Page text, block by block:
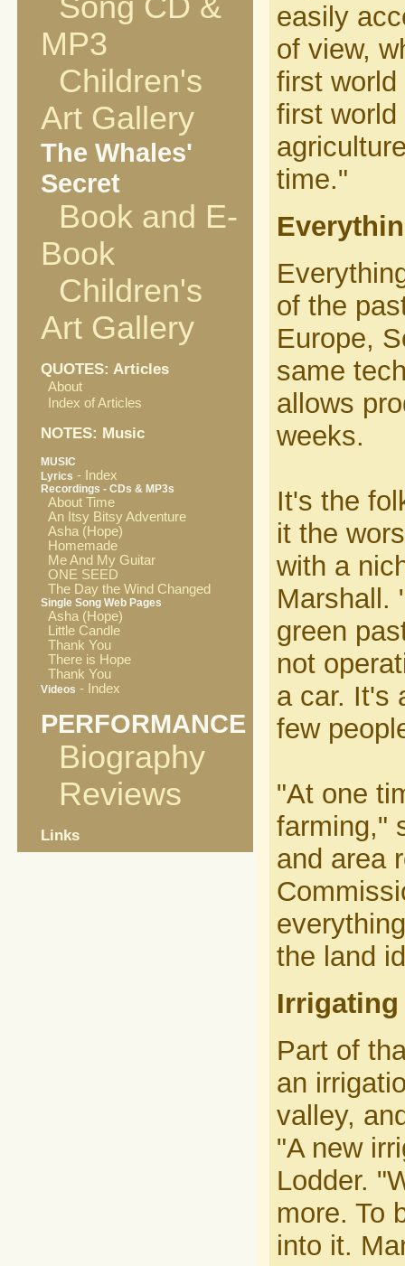
Song CD &
MP3
Children's
Art Gallery
The Whales'
Secret
Book and E-
Book
Children's
Art Gallery
QUOTES: Articles
About
Index of Articles
NOTES: Music
MUSIC
Lyrics - Index
Recordings - CDs & MP3s
About Time
An Itsy Bitsy Adventure
Asha (Hope)
Homemade
Me And My Guitar
ONE SEED
The Day the Wind Changed
Single Song Web Pages
Asha (Hope)
Little Candle
Thank You
There is Hope
Thank You
Videos - Index
PERFORMANCE
Biography
Reviews
Links
easily
of view,
first
first
time."
of the
Europe,
same
allows
weeks.
It's the
it the
with a
Marshall.
green
not
a car. It's
few
"At one
farming,"
and area
the land
Irrigating
Part of
an
valley,
"A new
Lodder.
more. To
into it.